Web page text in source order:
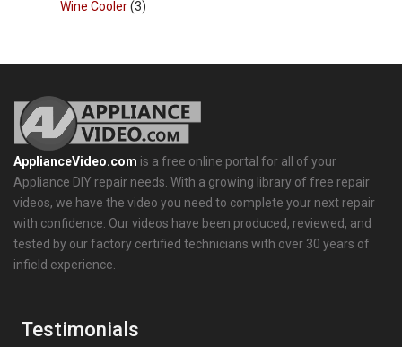
Wine Cooler(3)
ApplianceVideo.com is a free online portal for all of your
Appliance DIY repair needs. With a growing library of free repair
videos, we have the video you need to complete your next repair
with confidence. Our videos have been produced, reviewed, and
tested by our factory certified technicians with over 30 years of
infield experience.
Testimonials